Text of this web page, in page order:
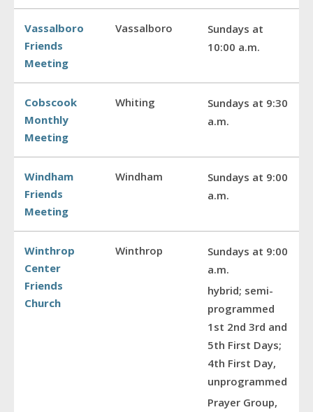
Vassalboro
Friends
Meeting
Vassalboro
Sundays at
10:00 a.m.
Cobscook
Monthly
Meeting
Whiting
Sundays at 9:30
a.m.
Windham
Friends
Meeting
Windham
Sundays at 9:00
a.m.
Winthrop
Center
Friends
Church
Winthrop
Sundays at 9:00
a.m.
hybrid; semi-
programmed
1st 2nd 3rd and
5th First Days;
4th First Day,
unprogrammed
Prayer Group,